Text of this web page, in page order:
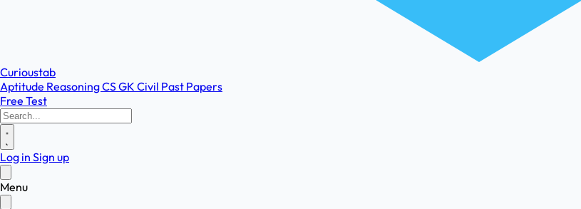
Curioustab
Aptitude ReasoningCSGK Civil Past Papers
Free Test
Log in Sign up
Menu